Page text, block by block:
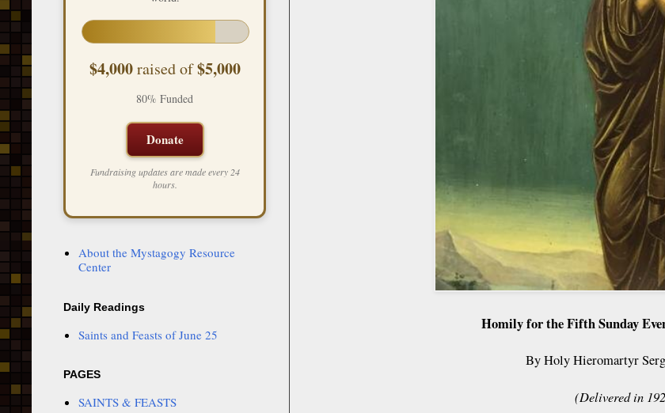
Homily for the Fifth Sunday
By Holy Hieromartyr
(Delivered in
$4,000raised of$5,000
80% Funded
Donate
Fundraising updates are made every 24
hours.
About the Mystagogy Resource
Center
Daily Readings
Saints and Feasts of June 25
PAGES
SAINTS & FEASTS